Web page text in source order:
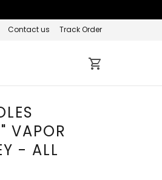
Contact us Track Order
VAPOR
- ALL